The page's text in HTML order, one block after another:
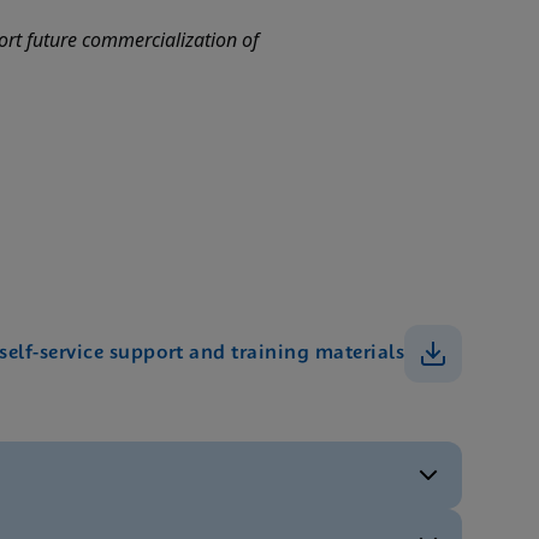
future commercialization of
service support and training materials